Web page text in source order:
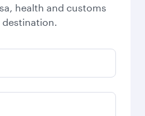
health and customs